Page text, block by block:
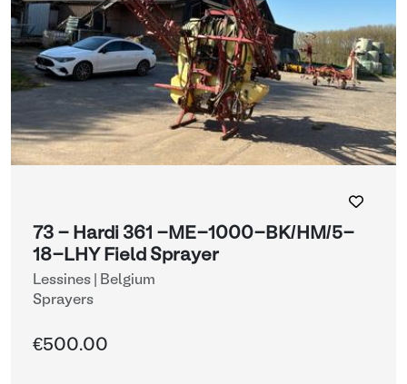
73 - Hardi 361 -ME-1000-BK/HM/5-
18-LHY Field Sprayer
Lessines | Belgium
Sprayers
€500.00